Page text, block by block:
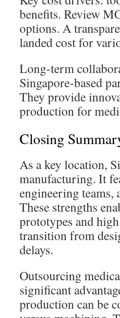
benefits. Review
options. A
landed cost for
Long-term
Singapore-based
They provide
production for
Closing
As a key location,
manufacturing. It
engineering
These strengths
prototypes and
transition from
delays.
Outsourcing
significant
production can be